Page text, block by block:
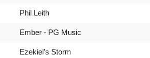
Phil Leith
Ember - PG Music
Ezekiel's Storm